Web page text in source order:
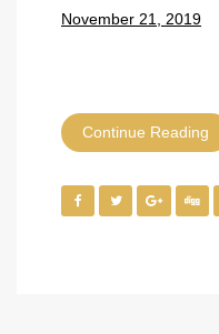
November 21, 2019
Continue Reading